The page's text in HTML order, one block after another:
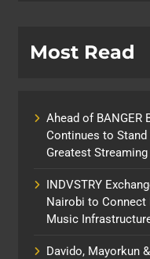
Most Read
Ahead of BANGER
Continues to Stand
Greatest
INDVSTRY
Nairobi to Connect
Music
Davido, Mayorkun